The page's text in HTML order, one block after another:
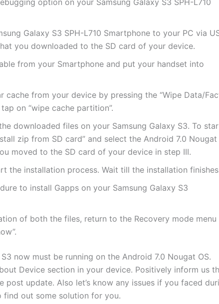
Galaxy S3 SPH-L710 Smartphone to your PC via
you downloaded to the SD card of your device.
from your Smartphone and put your handset into
cache from your device by pressing the “Wipe Data/
on “wipe cache partition”.
downloaded files on your Samsung Galaxy S3. To
zip from SD card” and select the Android 7.0 Nougat
moved to the SD card of your device in step III.
the installation process. Wait till the installation
to install Gapps on your Samsung Galaxy S3
of both the files, return to the Recovery mode menu
S3 now must be running on the Android 7.0 Nougat OS.
Device section in your device. Positively inform us
post update. Also let’s know any issues if you faced
out some solution for you.